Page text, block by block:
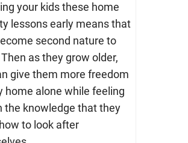
your kids these home
lessons early means that
second nature to
as they grow older,
give them more freedom
home alone while feeling
the knowledge that they
to look after